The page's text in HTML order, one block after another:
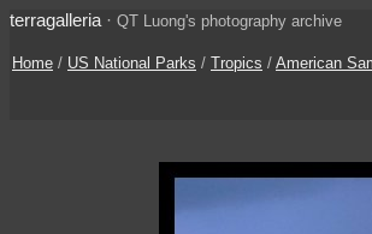
terragalleria · QT Luong's photography archive
Home / US National Parks / Tropics / American